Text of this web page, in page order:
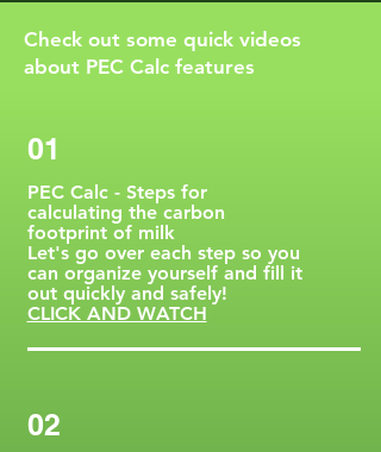
Check out some quick videos
about PEC Calc features
01
PEC Calc - Steps for
calculating the carbon
footprint of milk
Let's go over each step so you
can organize yourself and fill it
out quickly and safely!
CLICK AND WATCH
02